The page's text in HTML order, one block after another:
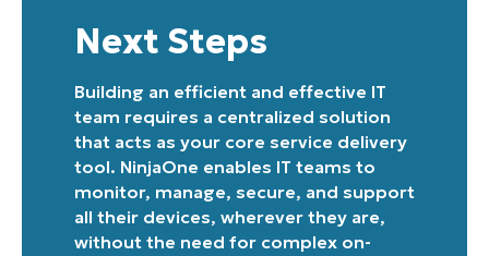
Next Steps
Building an efficient and effective IT
team requires a centralized solution
that acts as your core service delivery
tool. NinjaOne enables IT teams to
monitor, manage, secure, and support
all their devices, wherever they are,
without the need for complex on-